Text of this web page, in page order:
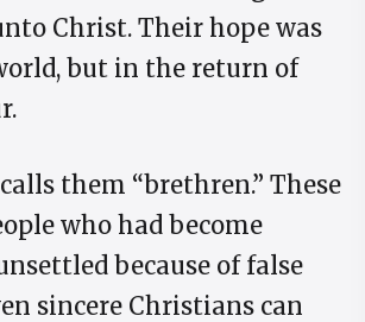
Christ. Their hope was
but in the return of
them “brethren.” These
who had become
because of false
sincere Christians can